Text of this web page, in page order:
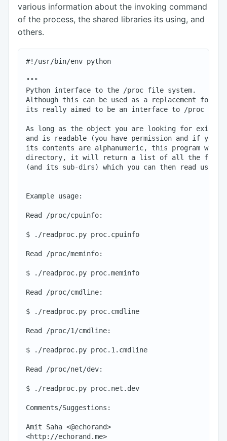
various information about the invoking command
of the process, the shared libraries its using, and
others.
#!/usr/bin/env python
"""
Python interface to the /proc file system.
Although this can be used as a replacement for
its really aimed to be an interface to /proc for
As long as the object you are looking for exists
and is readable (you have permission and if you
its contents are alphanumeric, this program
directory, it will return a list of all the files
(and its sub-dirs) which you can then read using
Example usage:
Read /proc/cpuinfo:
$ ./readproc.py proc.cpuinfo
Read /proc/meminfo:
$ ./readproc.py proc.meminfo
Read /proc/cmdline:
$ ./readproc.py proc.cmdline
Read /proc/1/cmdline:
$ ./readproc.py proc.1.cmdline
Read /proc/net/dev:
$ ./readproc.py proc.net.dev
Comments/Suggestions:
Amit Saha <@echorand>
<http://echorand.me>